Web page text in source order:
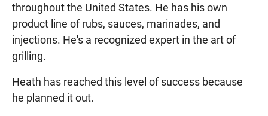
throughout the United States. He has his own
product line of rubs, sauces, marinades, and
injections. He's a recognized expert in the art of
grilling.
Heath has reached this level of success because
he planned it out.